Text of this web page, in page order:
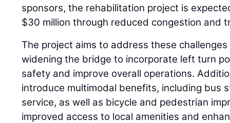
sponsors, the rehabilitation project is
$30 million through reduced congestion and
The project aims to address these
widening the bridge to incorporate left turn
safety and improve overall operations.
introduce multimodal benefits, including bus
service, as well as bicycle and pedestrian
improved access to local amenities and